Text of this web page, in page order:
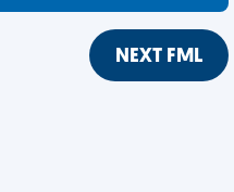
NEXT FML